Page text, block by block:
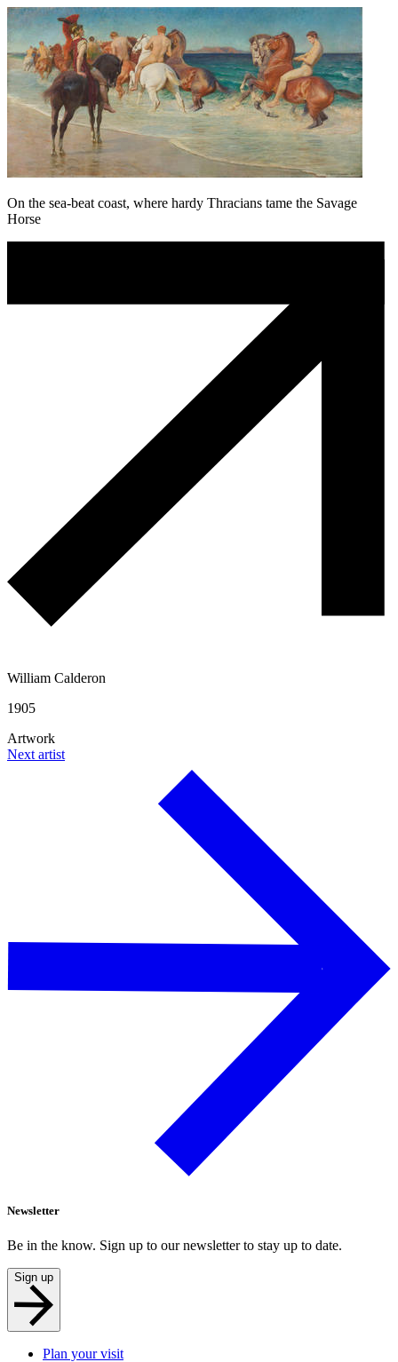
On the sea-beat coast, where hardy Thracians tame the Savage
Horse
William Calderon
1905
Artwork
Next artist
Newsletter
Be in the know. Sign up to our newsletter to stay up to date.
Sign up
Plan your visit